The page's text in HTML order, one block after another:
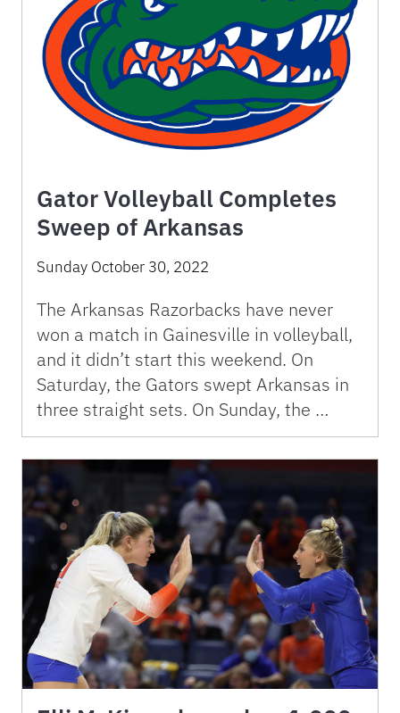
Gator Volleyball Completes
Sweep of Arkansas
Sunday October 30, 2022
The Arkansas Razorbacks have never
won a match in Gainesville in volleyball,
and it didn’t start this weekend. On
Saturday, the Gators swept Arkansas in
three straight sets. On Sunday, the …